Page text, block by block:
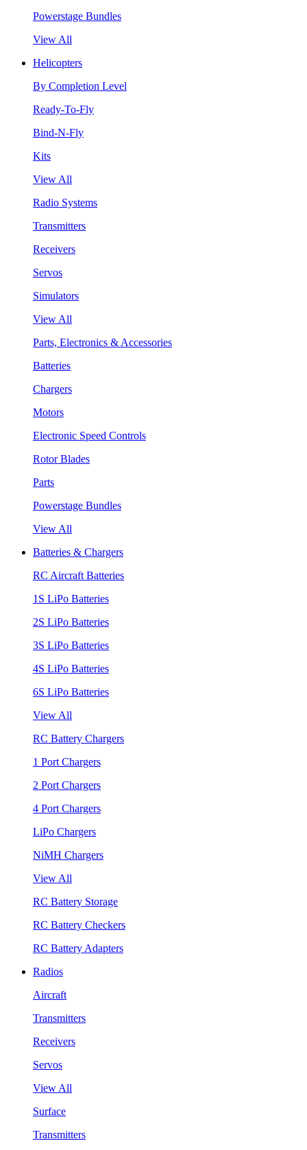
Powerstage Bundles
View All
Helicopters
By Completion Level
Ready-To-Fly
Bind-N-Fly
Kits
View All
Radio Systems
Transmitters
Receivers
Servos
Simulators
View All
Parts, Electronics & Accessories
Batteries
Chargers
Motors
Electronic Speed Controls
Rotor Blades
Parts
Powerstage Bundles
View All
Batteries & Chargers
RC Aircraft Batteries
1S LiPo Batteries
2S LiPo Batteries
3S LiPo Batteries
4S LiPo Batteries
6S LiPo Batteries
View All
RC Battery Chargers
1 Port Chargers
2 Port Chargers
4 Port Chargers
LiPo Chargers
NiMH Chargers
View All
RC Battery Storage
RC Battery Checkers
RC Battery Adapters
Radios
Aircraft
Transmitters
Receivers
Servos
View All
Surface
Transmitters